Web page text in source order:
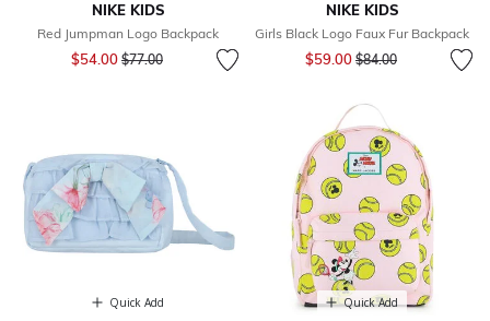
NIKE KIDS
Red Jumpman Logo Backpack
$54.00 Price reduced from
$77.00to
NIKE KIDS
Girls Black Logo Faux Fur Backpack
$59.00 Price reduced from
$84.00to
Quick Add Quick Add